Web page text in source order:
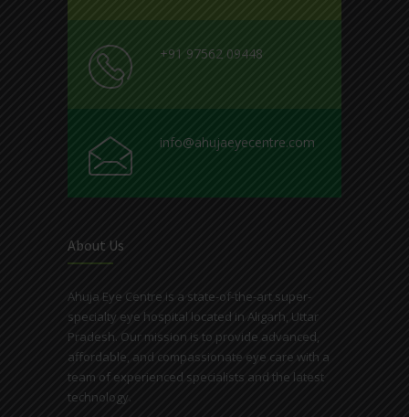
+91 97562 09448
info@ahujaeyecentre.com
About Us
Ahuja Eye Centre is a state-of-the-art super-
specialty eye hospital located in Aligarh, Uttar
Pradesh. Our mission is to provide advanced,
affordable, and compassionate eye care with a
team of experienced specialists and the latest
technology.